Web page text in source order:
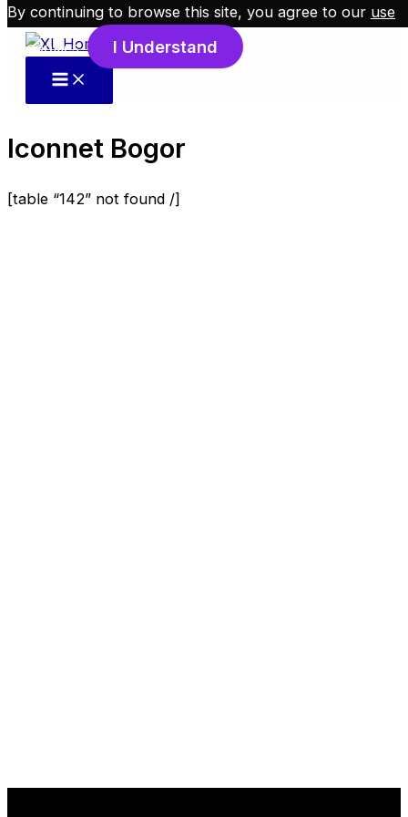
Skip to content
Iconnet Bogor
[table “142” not found /]
By continuing to browse this site, you agree to our use
of cookies. I Understand